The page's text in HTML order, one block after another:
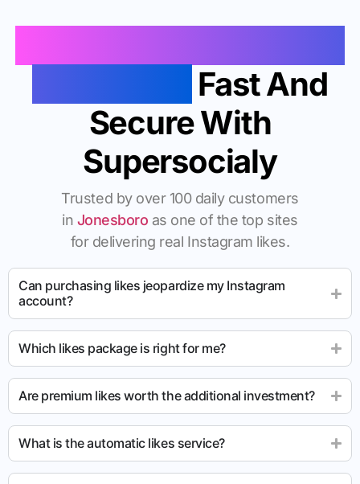
Fast And
Secure With
Supersocialy
Trusted by over 100 daily customers
in Jonesboro as one of the top sites
for delivering real Instagram likes.
Can purchasing likes jeopardize my Instagram
account?
Which likes package is right for me?
Are premium likes worth the additional investment?
What is the automatic likes service?